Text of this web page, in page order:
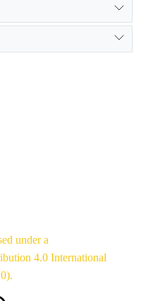
under a
4.0 International
.